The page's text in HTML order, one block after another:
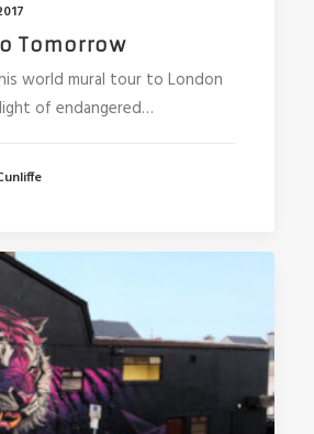
Tomorrow
world mural tour to London
of endangered…